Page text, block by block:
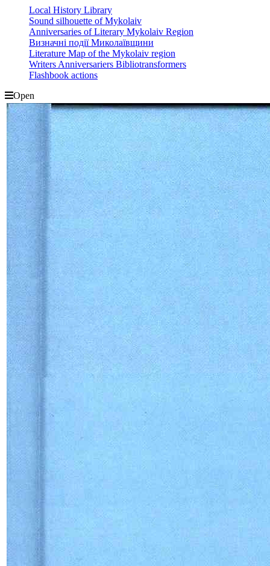
Local History Library
Sound silhouette of Mykolaiv
Anniversaries of Literary Mykolaiv Region
Визначні події Миколаївщини
Literature Map of the Mykolaiv region
Writers Anniversariers Bibliotransformers
Flashbook actions
Open